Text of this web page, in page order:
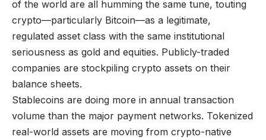
of the world are all humming the same tune, touting
crypto—particularly Bitcoin—as a legitimate,
regulated asset class with the same institutional
seriousness as gold and equities. Publicly-traded
companies are stockpiling crypto assets on their
balance sheets.
Stablecoins are doing more in annual transaction
volume than the major payment networks. Tokenized
real-world assets are moving from crypto-native